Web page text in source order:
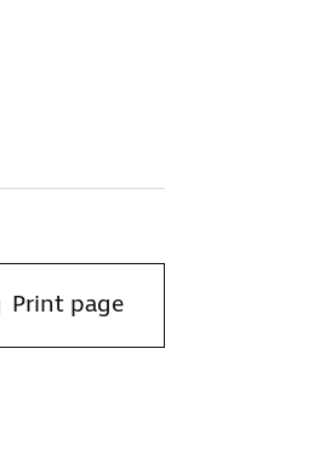
Print page